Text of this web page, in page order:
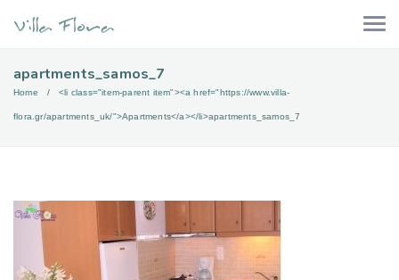
apartments_samos_7
Home <li class="item-parent item"><a href="https://www.villa-
flora.gr/apartments_uk/">Apartments</a></li>apartments_samos_7